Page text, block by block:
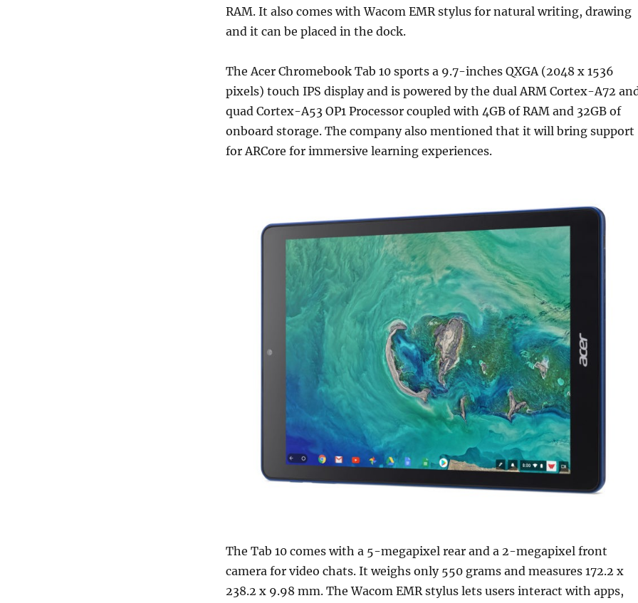
RAM. It also comes with Wacom EMR stylus for natural writing, drawing
and it can be placed in the dock.
The Acer Chromebook Tab 10 sports a 9.7-inches QXGA (2048 x 1536
pixels) touch IPS display and is powered by the dual ARM Cortex-A72
quad Cortex-A53 OP1 Processor coupled with 4GB of RAM and 32GB of
onboard storage. The company also mentioned that it will bring support
for ARCore for immersive learning experiences.
The Tab 10 comes with a 5-megapixel rear and a 2-megapixel front
camera for video chats. It weighs only 550 grams and measures 172.2 x
238.2 x 9.98 mm. The Wacom EMR stylus lets users interact with apps,